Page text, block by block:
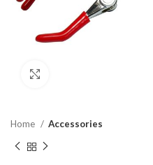
Home Accessories